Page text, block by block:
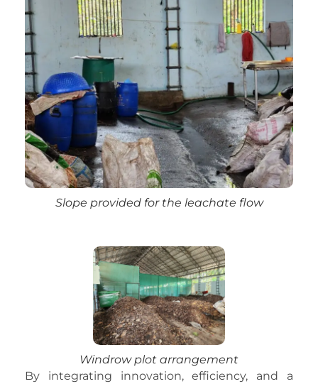
Slope provided for the leachate flow
Windrow plot arrangement
By integrating innovation, efficiency, and a